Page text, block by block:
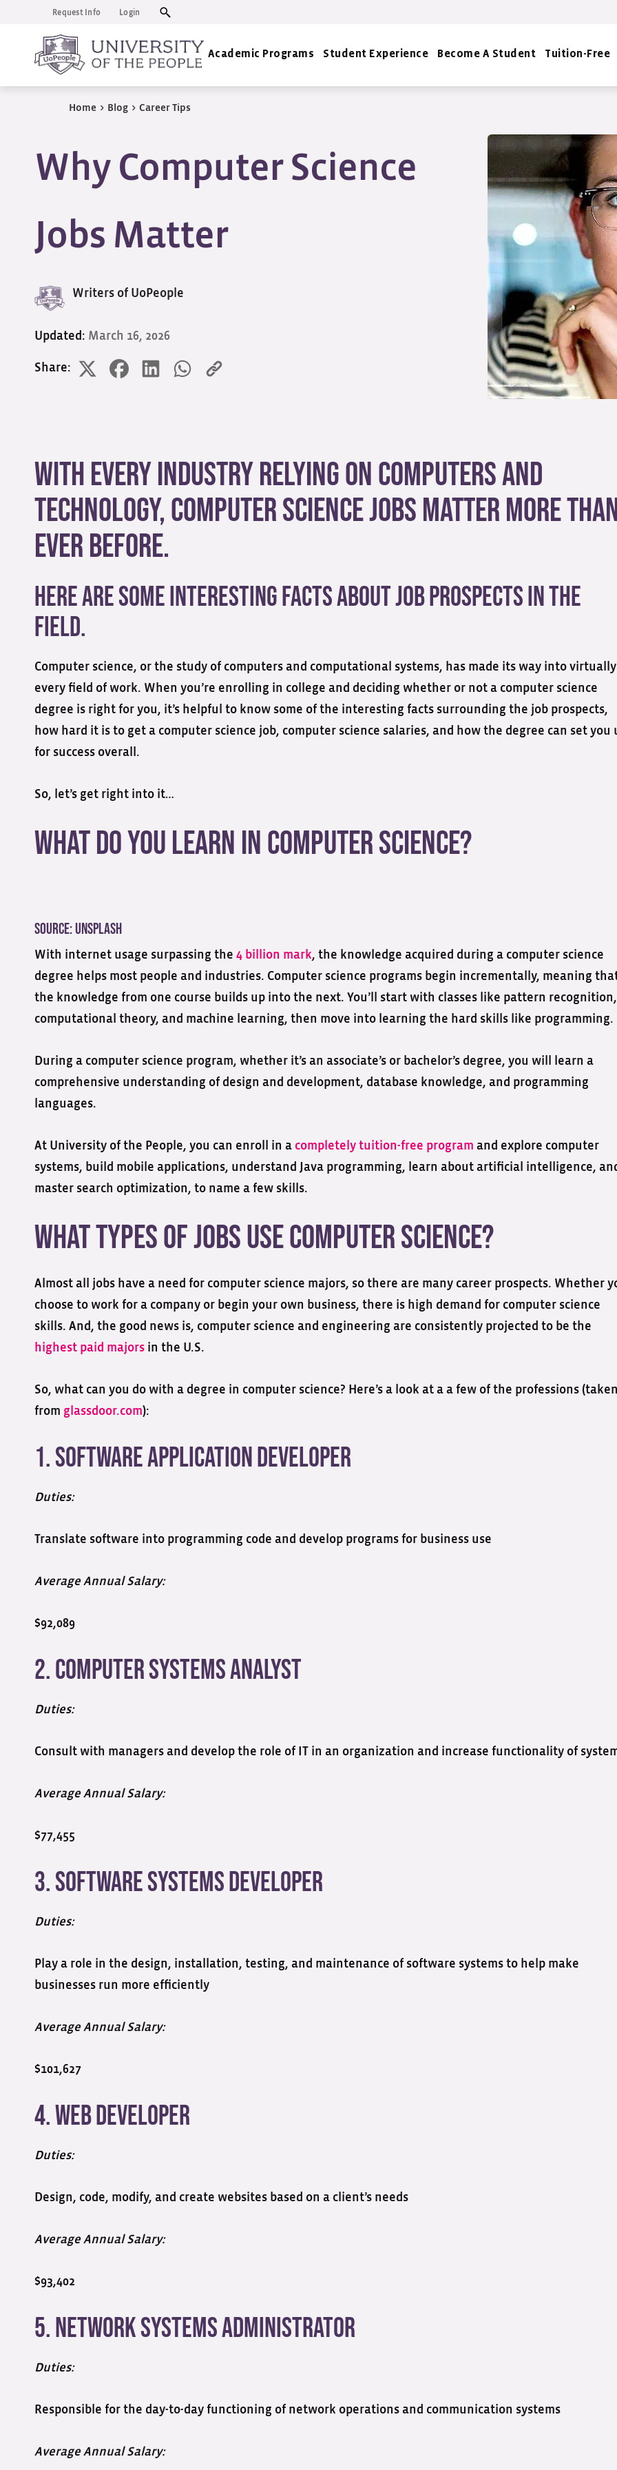
Request Info Login
Academic Programs Student Experience Become A Student Tuition-Free
Home > Blog > Career Tips
Why Computer Science
Jobs Matter
Writers of UoPeople
Updated: March 16, 2026
Share:
With every industry relying on computers and
technology, computer science jobs matter more
ever before.
Here are some interesting facts about job prospects in the
field.
Computer science, or the study of computers and computational systems, has made its way into virtually
every field of work. When you’re enrolling in college and deciding whether or not a computer science
degree is right for you, it’s helpful to know some of the interesting facts surrounding the job prospects,
how hard it is to get a computer science job, computer science salaries, and how the degree can set you
for success overall.
So, let’s get right into it…
What Do You Learn in Computer Science?
Source:Unsplash
With internet usage surpassing the 4 billion mark, the knowledge acquired during a computer science
degree helps most people and industries. Computer science programs begin incrementally, meaning
the knowledge from one course builds up into the next. You’ll start with classes like pattern recognition,
computational theory, and machine learning, then move into learning the hard skills like programming.
During a computer science program, whether it’s an associate’s or bachelor’s degree, you will learn a
comprehensive understanding of design and development, database knowledge, and programming
languages.
At University of the People, you can enroll in a completely tuition-free program and explore computer
systems, build mobile applications, understand Java programming, learn about artificial intelligence,
master search optimization, to name a few skills.
What Types of Jobs Use Computer Science?
Almost all jobs have a need for computer science majors, so there are many career prospects. Whether
choose to work for a company or begin your own business, there is high demand for computer science
skills. And, the good news is, computer science and engineering are consistently projected to be the
highest paid majors in the U.S.
So, what can you do with a degree in computer science? Here’s a look at a a few of the professions
from glassdoor.com):
1. Software Application Developer
Duties:
Translate software into programming code and develop programs for business use
Average Annual Salary:
$92,089
2. Computer Systems Analyst
Duties:
Consult with managers and develop the role of IT in an organization and increase functionality of
Average Annual Salary:
$77,455
3. Software Systems Developer
Duties:
Play a role in the design, installation, testing, and maintenance of software systems to help make
businesses run more efficiently
Average Annual Salary:
$101,627
4. Web Developer
Duties:
Design, code, modify, and create websites based on a client’s needs
Average Annual Salary:
$93,402
5. Network Systems Administrator
Duties:
Responsible for the day-to-day functioning of network operations and communication systems
Average Annual Salary: